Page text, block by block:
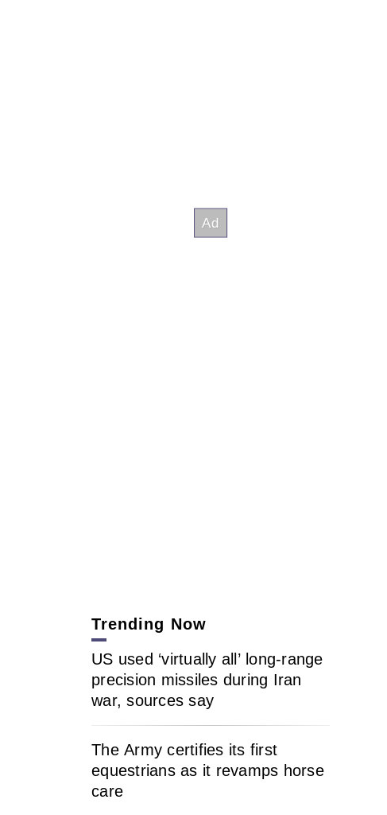
Trending Now
US used ‘virtually all’ long-range
precision missiles during Iran
war, sources say
The Army certifies its first
equestrians as it revamps horse
care